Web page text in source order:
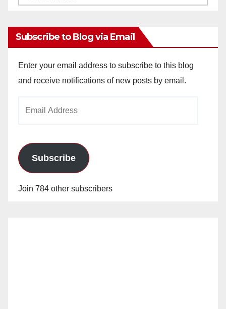
Subscribe to Blog via Email
Enter your email address to subscribe to this blog
and receive notifications of new posts by email.
Subscribe
Join 784 other subscribers